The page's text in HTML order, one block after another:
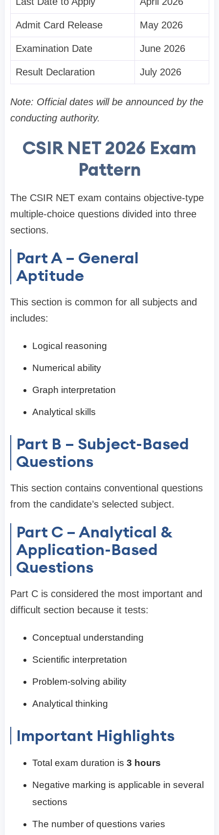
Admit Card Release May 2026
Examination Date June 2026
Result Declaration July 2026
Note: Official dates will be announced by the
conducting authority.
CSIR NET 2026 Exam
Pattern
The CSIR NET exam contains objective-type
multiple-choice questions divided into three
sections.
Part A – General
Aptitude
This section is common for all subjects and
includes:
Logical reasoning
Numerical ability
Graph interpretation
Analytical skills
Part B – Subject-Based
Questions
This section contains conventional questions
from the candidate’s selected subject.
Part C – Analytical &
Application-Based
Questions
Part C is considered the most important and
difficult section because it tests:
Conceptual understanding
Scientific interpretation
Problem-solving ability
Analytical thinking
Important Highlights
Total exam duration is 3 hours
Negative marking is applicable in several
sections
The number of questions varies